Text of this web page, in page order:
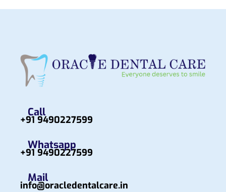
Call
+91 9490227599
Whatsapp
+91 9490227599
Mail
info@oracledentalcare.in